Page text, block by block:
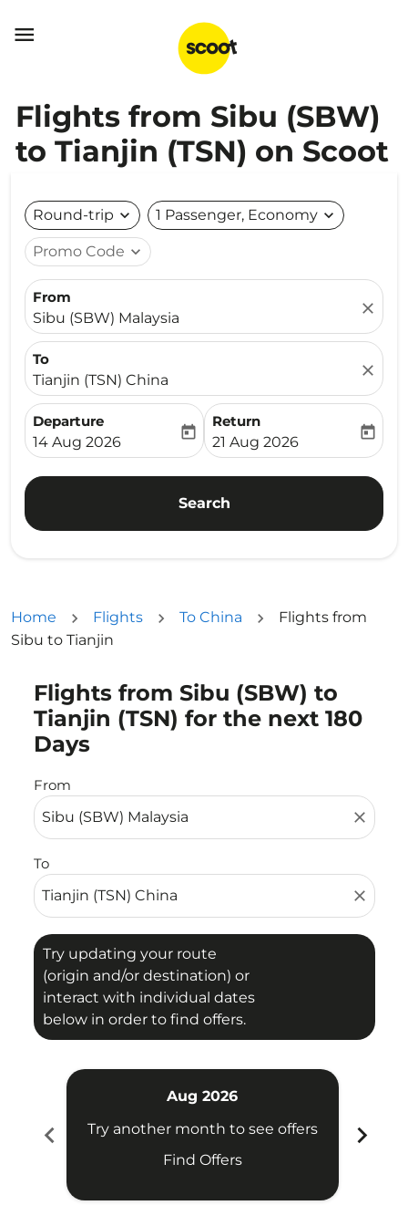

Flights from Sibu (SBW)
to Tianjin (TSN) on Scoot
Round-trip expand_more 1 Passenger, Economy expand_more
Promo Code expand_more
From
Sibu (SBW) Malaysia
close
To
Tianjin (TSN) China
close
Departure
fc-booking-departure-date-aria-label
14 Aug 2026
today
Return
fc-booking-return-date-
21 Aug 2026
today
Search
Home Flights To China
Flights from
Sibu to Tianjin
Flights from Sibu (SBW) to
Tianjin (TSN) for the next 180
Days
From
close
To
close
Try updating your route
(origin and/or destination) or
interact with individual dates
below in order to find offers.
Try updating your route (origin and/or destination)
chevron_left
Aug 2026
Try another month to see offers
Find Offers
chevron_right